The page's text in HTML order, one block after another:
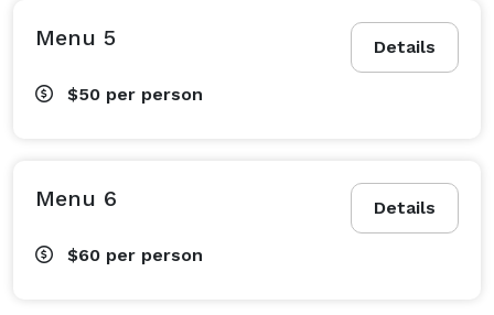
Details
Menu 5
$50 per person
Details
Menu 6
$60 per person